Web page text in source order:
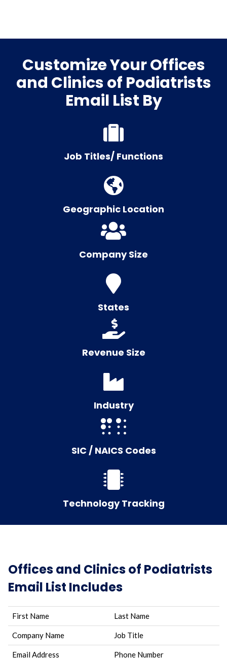
Customize Your Offices
and Clinics of Podiatrists
Email List By
Job Titles/ Functions
Geographic Location
Company Size
States
Revenue Size
Industry
SIC / NAICS Codes
Technology Tracking
Offices and Clinics of Podiatrists
Email List Includes
First Name Last Name
Company Name Job Title
Email Address Phone Number